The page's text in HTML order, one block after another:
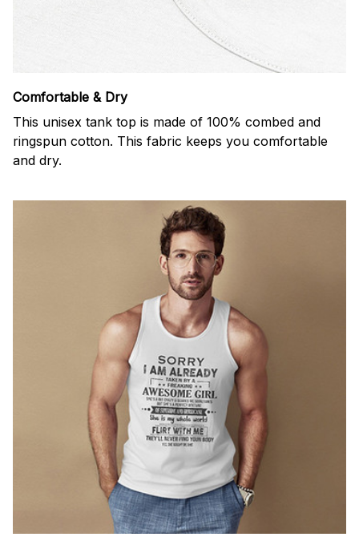
Comfortable & Dry
This unisex tank top is made of 100% combed and
ringspun cotton. This fabric keeps you comfortable
and dry.